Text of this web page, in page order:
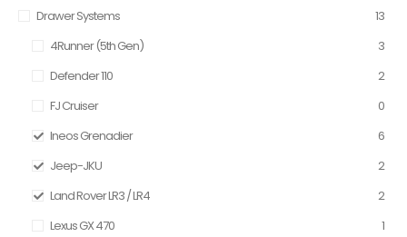
Drawer Systems
13
4Runner (5th Gen)
3
Defender 110
2
FJ Cruiser
0
Ineos Grenadier
6
Jeep-JKU
2
Land Rover LR3 / LR4
2
Lexus GX 470
1